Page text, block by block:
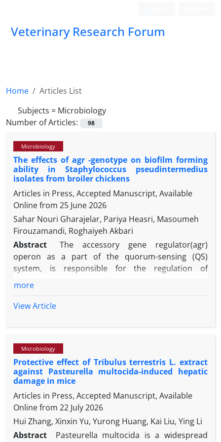
Veterinary Research Forum
Home
Articles List
Subjects = Microbiology
Number of Articles:
98
Microbiology
The effects of agr -genotype on biofilm forming
ability in Staphylococcus pseudintermedius
isolates from broiler chickens
Articles in Press, Accepted Manuscript, Available
Online from 25 June 2026
Sahar Nouri Gharajelar, Pariya Heasri, Masoumeh
Firouzamandi, Roghaiyeh Akbari
Abstract
The accessory gene regulator(agr)
operon as a part of the quorum-sensing (QS)
system, is responsible for the regulation of
pathogen, Staphylococcus pseudintermedius to
diseases. Our aim was evaluation of the association
icaD gene related to biofilm formation among S.
pseudintermedius from nasal samples. Fifty nasal
swabs were collected from broiler chickens; then
phenotypic and molecular tests performed for
isolation of S. pseudintermedius from samples and
their agr genotype was also investigated. The
biofilm production capacity of the isolates was
determined using both microtiter plate assay and
more
View Article
Microbiology
Protective effect of Tribulus terrestris L. extract
against Pasteurella multocida-induced hepatic
damage in mice
Articles in Press, Accepted Manuscript, Available
Online from 22 July 2026
Hui Zhang, Xinxin Yu, Yurong Huang, Kai Liu, Ying Li
Abstract
Pasteurella multocida is a widespread